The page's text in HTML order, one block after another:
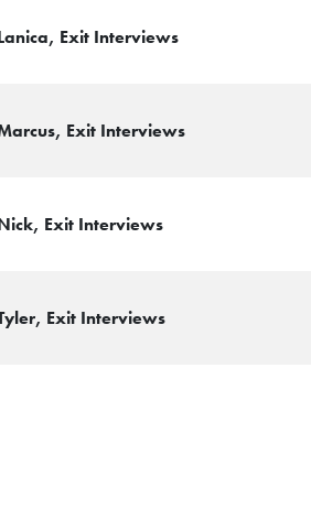
Exit Interviews
Exit Interviews
Exit Interviews
Exit Interviews